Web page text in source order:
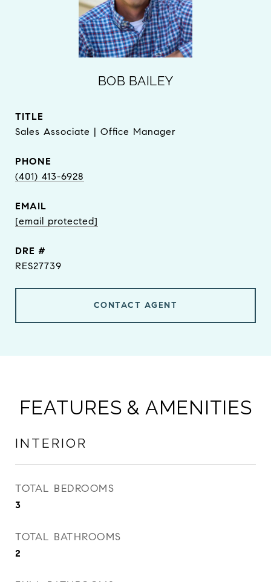
BOB BAILEY
TITLE
Sales Associate | Office Manager
PHONE
(401) 413-6928
EMAIL
[email protected]
DRE #
RES27739
CONTACT AGENT
FEATURES & AMENITIES
INTERIOR
TOTAL BEDROOMS
3
TOTAL BATHROOMS
2